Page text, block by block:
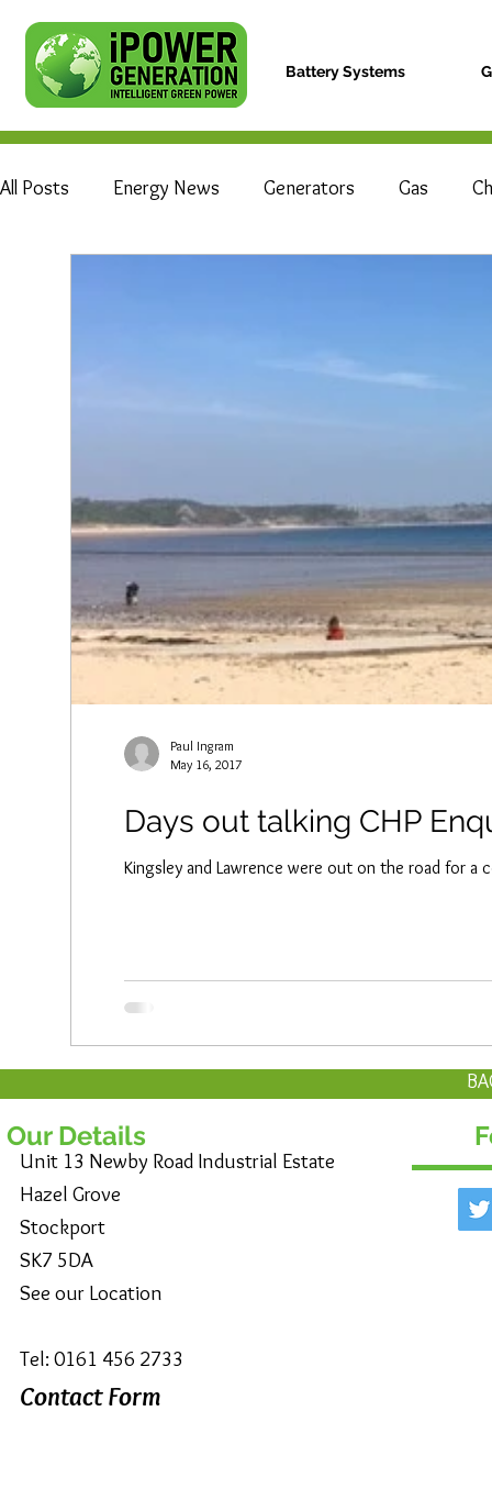
Battery Systems
All Posts Energy News Generators Gas
Days out talking CHP
Kingsley and Lawrence were out on the road for
Paul Ingram
May 16, 2017
Our Details
Unit 13 Newby Road Industrial Estate
Hazel Grove
Stockport
SK7 5DA
See our Location
Tel: 0161 456 2733
Contact Form